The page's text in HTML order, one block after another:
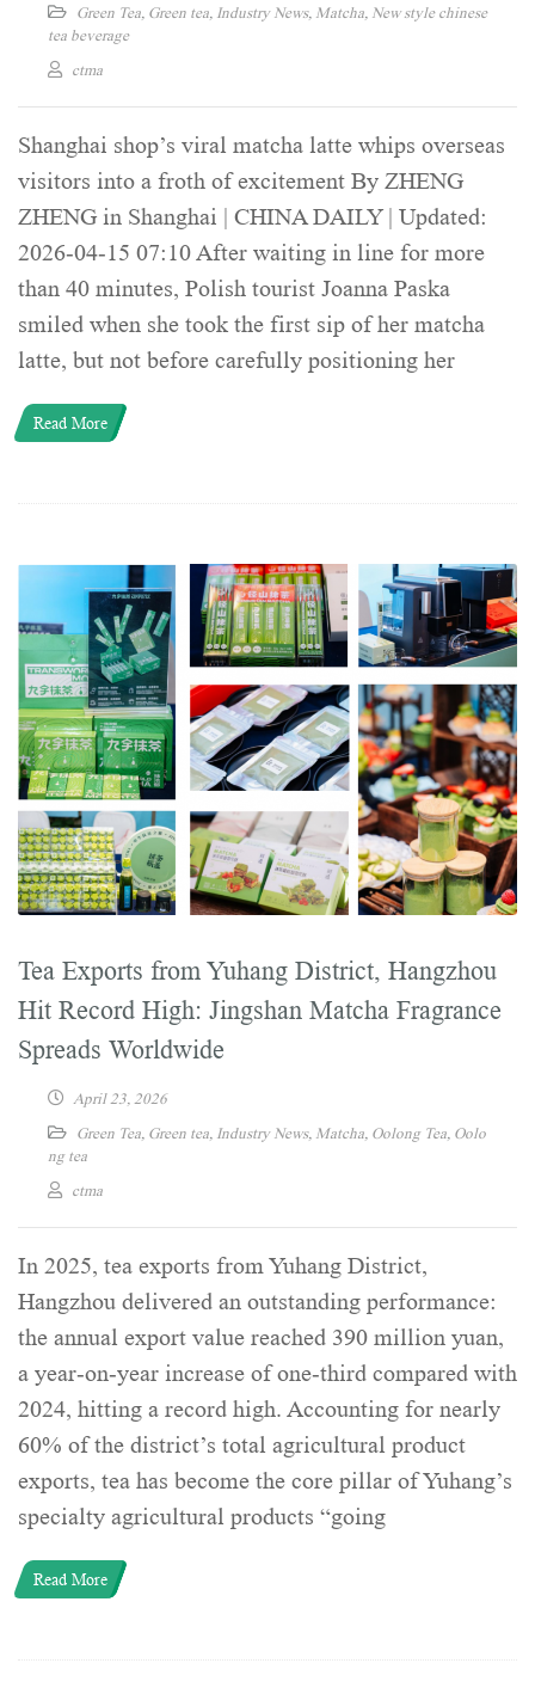
Green Tea Green tea Industry News, Matcha New style chinese
tea beverage
ctma
Shanghai shop’s viral matcha latte whips overseas
visitors into a froth of excitement By ZHENG
ZHENG in Shanghai | CHINA DAILY | Updated:
2026-04-15 07:10 After waiting in line for more
than 40 minutes, Polish tourist Joanna Paska
smiled when she took the first sip of her matcha
latte, but not before carefully positioning her
Read More
Tea Exports from Yuhang District, Hangzhou
Hit Record High: Jingshan Matcha Fragrance
Spreads Worldwide
April 23, 2026
Green Tea Green tea Industry News, Matcha Oolong Tea Oolo
ng tea
ctma
In 2025, tea exports from Yuhang District,
Hangzhou delivered an outstanding performance:
the annual export value reached 390 million yuan,
a year-on-year increase of one-third compared with
2024, hitting a record high. Accounting for nearly
60% of the district’s total agricultural product
exports, tea has become the core pillar of Yuhang’s
specialty agricultural products “going
Read More